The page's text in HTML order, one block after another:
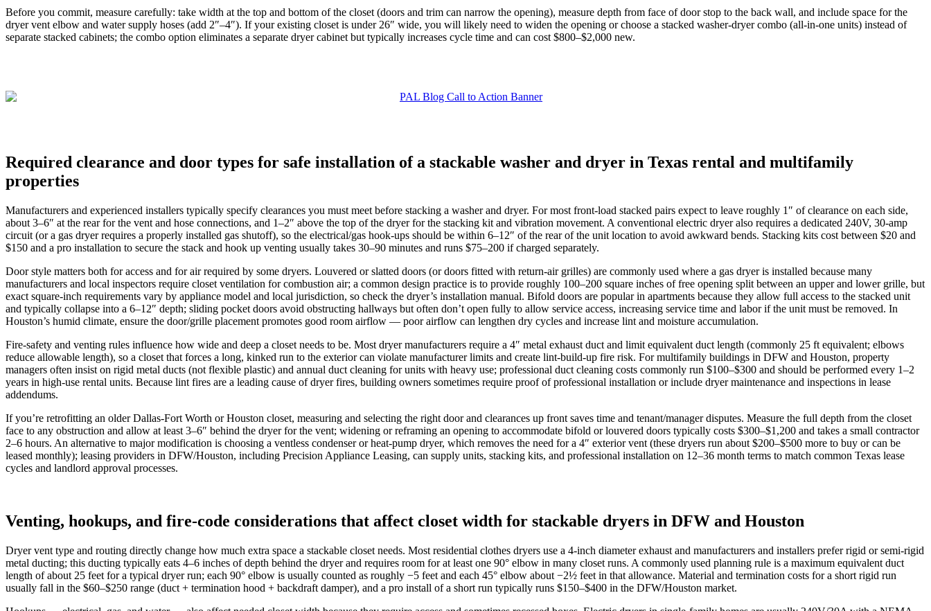
Before you commit, measure carefully: take width at the top and bottom of the closet (doors and trim can narrow the opening), measure depth from face of door stop to the back wall, and include space for the
dryer vent elbow and water supply hoses (add 2″–4″). If your existing closet is under 26″ wide, you will likely need to widen the opening or choose a stacked washer‑dryer combo (all‑in‑one units) instead of
separate stacked cabinets; the combo option eliminates a separate dryer cabinet but typically increases cycle time and can cost $800–$2,000 new.
Required clearance and door types for safe installation of a stackable washer and dryer in Texas rental and multifamily
properties
Manufacturers and experienced installers typically specify clearances you must meet before stacking a washer and dryer. For most front‑load stacked pairs expect to leave roughly 1″ of clearance on each side,
about 3–6″ at the rear for the vent and hose connections, and 1–2″ above the top of the dryer for the stacking kit and vibration movement. A conventional electric dryer also requires a dedicated 240V, 30‑amp
circuit (or a gas dryer requires a properly installed gas shutoff), so the electrical/gas hook‑ups should be within 6–12″ of the rear of the unit location to avoid awkward bends. Stacking kits cost between $20 and
$150 and a pro installation to secure the stack and hook up venting usually takes 30–90 minutes and runs $75–200 if charged separately.
Door style matters both for access and for air required by some dryers. Louvered or slatted doors (or doors fitted with return‑air grilles) are commonly used where a gas dryer is installed because many
manufacturers and local inspectors require closet ventilation for combustion air; a common design practice is to provide roughly 100–200 square inches of free opening split between an upper and lower grille, but
exact square‑inch requirements vary by appliance model and local jurisdiction, so check the dryer’s installation manual. Bifold doors are popular in apartments because they allow full access to the stacked unit
and typically collapse into a 6–12″ depth; sliding pocket doors avoid obstructing hallways but often don’t open fully to allow service access, increasing service time and labor if the unit must be removed. In
Houston’s humid climate, ensure the door/grille placement promotes good room airflow — poor airflow can lengthen dry cycles and increase lint and moisture accumulation.
Fire‑safety and venting rules influence how wide and deep a closet needs to be. Most dryer manufacturers require a 4″ metal exhaust duct and limit equivalent duct length (commonly 25 ft equivalent; elbows
reduce allowable length), so a closet that forces a long, kinked run to the exterior can violate manufacturer limits and create lint‑build‑up fire risk. For multifamily buildings in DFW and Houston, property
managers often insist on rigid metal ducts (not flexible plastic) and annual duct cleaning for units with heavy use; professional duct cleaning costs commonly run $100–$300 and should be performed every 1–2
years in high‑use rental units. Because lint fires are a leading cause of dryer fires, building owners sometimes require proof of professional installation or include dryer maintenance and inspections in lease
addendums.
If you’re retrofitting an older Dallas‑Fort Worth or Houston closet, measuring and selecting the right door and clearances up front saves time and tenant/manager disputes. Measure the full depth from the closet
face to any obstruction and allow at least 3–6″ behind the dryer for the vent; widening or reframing an opening to accommodate bifold or louvered doors typically costs $300–$1,200 and takes a small contractor
2–6 hours. An alternative to major modification is choosing a ventless condenser or heat‑pump dryer, which removes the need for a 4″ exterior vent (these dryers run about $200–$500 more to buy or can be
leased monthly); leasing providers in DFW/Houston, including Precision Appliance Leasing, can supply units, stacking kits, and professional installation on 12–36 month terms to match common Texas lease
cycles and landlord approval processes.
Venting, hookups, and fire-code considerations that affect closet width for stackable dryers in DFW and Houston
Dryer vent type and routing directly change how much extra space a stackable closet needs. Most residential clothes dryers use a 4‑inch diameter exhaust and manufacturers and installers prefer rigid or semi‑rigid
metal ducting; this ducting typically eats 4–6 inches of depth behind the dryer and requires room for at least one 90° elbow in many closet runs. A commonly used planning rule is a maximum equivalent duct
length of about 25 feet for a typical dryer run; each 90° elbow is usually counted as roughly −5 feet and each 45° elbow about −2½ feet in that allowance. Material and termination costs for a short rigid run
usually fall in the $60–$250 range (duct + termination hood + backdraft damper), and a pro install of a short run typically runs $150–$400 in the DFW/Houston market.